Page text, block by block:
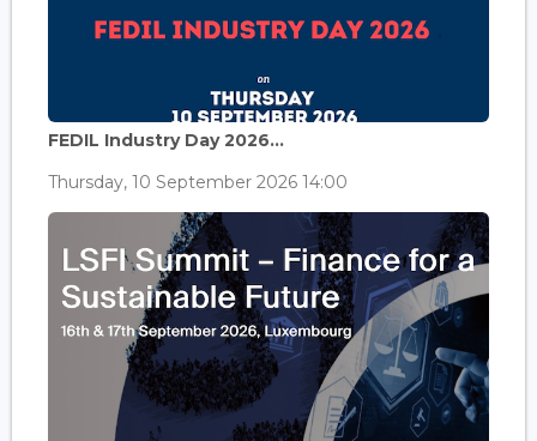
FEDIL Industry Day 2026...
Thursday, 10 September 2026 14:00